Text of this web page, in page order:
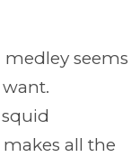
medley seems
all the